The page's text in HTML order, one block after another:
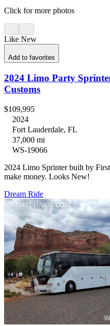
Click for more photos
Like New
Add to favorites
2024 Limo Party
Customs
$109,995
2024
Fort Lauderdale, FL
37,000 mi
WS-19066
2024 Limo Sprinter built by First Class
make money. Looks New!
Dream Ride